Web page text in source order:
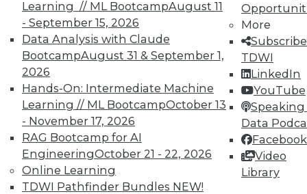
Learning // ML BootcampAugust 11
- September 15, 2026
Data Analysis with Claude
BootcampAugust 31 & September 1,
2026
Hands-On: Intermediate Machine
Learning // ML BootcampOctober 13
- November 17, 2026
RAG Bootcamp for AI
EngineeringOctober 21 - 22, 2026
Online Learning
TDWI Pathfinder Bundles NEW!
More
TDWI
LinkedIn
YouTube
Speaking
Data
Facebook
Video
Library
TDWI MEMBERSHIP
Accelerate Your Projects,
and Your Career
TDWI Members have access to exclusive research
reports, publications, communities and training.
Individual, Student, and Team memberships
available.
Membership Information